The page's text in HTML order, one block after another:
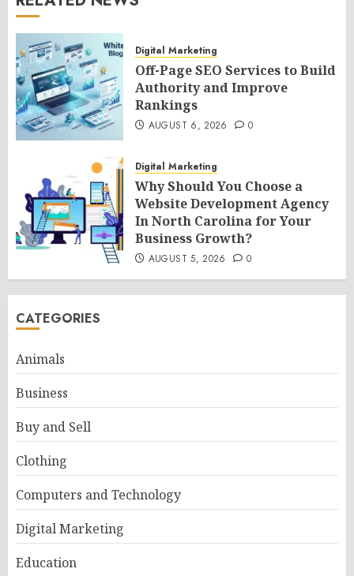
Digital Marketing
Off-Page SEO Services to Build
Authority and Improve
Rankings
AUGUST 6, 2026 0
Digital Marketing
Why Should You Choose a
Website Development Agency
In North Carolina for Your
Business Growth?
AUGUST 5, 2026 0
CATEGORIES
Animals
Business
Buy and Sell
Clothing
Computers and Technology
Digital Marketing
Education